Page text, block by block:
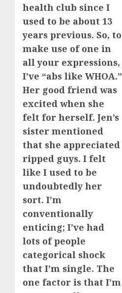
health club since I
used to be about 13
years previous. So, to
make use of one in
all your expressions,
I’ve “abs like WHOA.”
Her good friend was
excited when she
felt for herself. Jen’s
sister mentioned
that she appreciated
ripped guys. I felt
like I used to be
undoubtedly her
sort. I’m
conventionally
enticing; I’ve had
lots of people
categorical shock
that I’m single. The
one factor is that I’m